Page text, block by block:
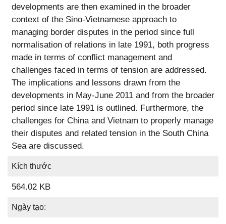
developments are then examined in the broader
context of the Sino-Vietnamese approach to
managing border disputes in the period since full
normalisation of relations in late 1991, both progress
made in terms of conflict management and
challenges faced in terms of tension are addressed.
The implications and lessons drawn from the
developments in May-June 2011 and from the broader
period since late 1991 is outlined. Furthermore, the
challenges for China and Vietnam to properly manage
their disputes and related tension in the South China
Sea are discussed.
Kích thước
564.02 KB
Ngày tạo: